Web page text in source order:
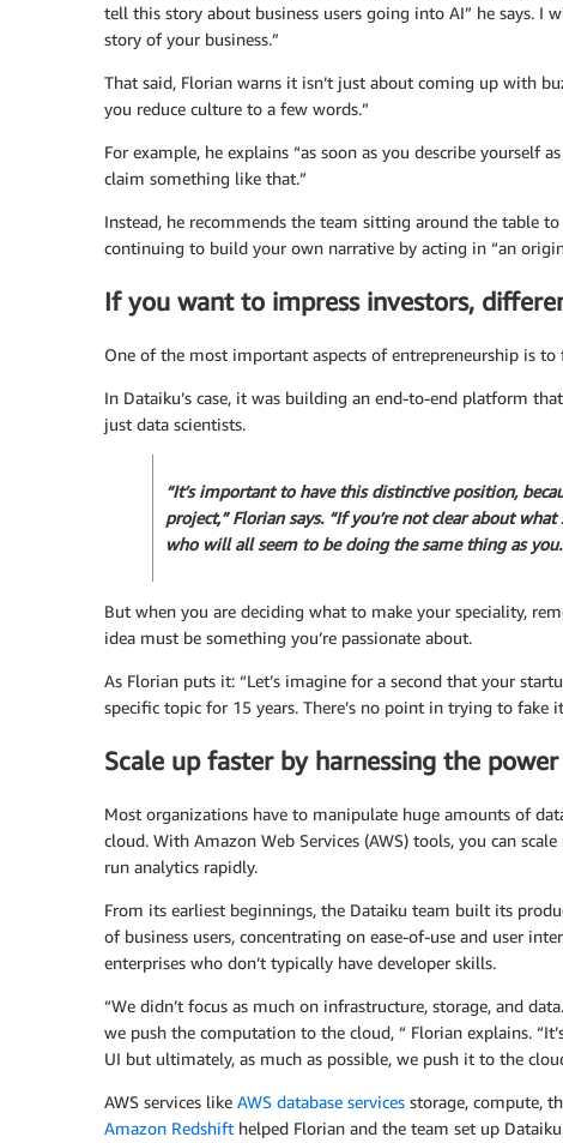
tell this story about business users going into AI” he says.
story of your business.”
That said, Florian warns it isn’t just about coming up with
you reduce culture to a few words.”
For example, he explains “as soon as you describe yourself
claim something like that.”
Instead, he recommends the team sitting around the table
continuing to build your own narrative by acting in “an
If you want to impress investors,
One of the most important aspects of entrepreneurship is
In Dataiku’s case, it was building an end-to-end platform
just data scientists.
“It’s important to have this distinctive position,
project,” Florian says. “If you’re not clear about
who will all seem to be doing the same thing as
But when you are deciding what to make your speciality,
idea must be something you’re passionate about.
As Florian puts it: “Let’s imagine for a second that your
specific topic for 15 years. There’s no point in trying to fake
Scale up faster by harnessing the
Most organizations have to manipulate huge amounts of
cloud. With Amazon Web Services (AWS) tools, you can
run analytics rapidly.
From its earliest beginnings, the Dataiku team built its
of business users, concentrating on ease-of-use and user
enterprises who don’t typically have developer skills.
“We didn’t focus as much on infrastructure, storage, and
we push the computation to the cloud, “ Florian explains.
UI but ultimately, as much as possible, we push it to the
AWS services like AWS database services storage, compute,
Amazon Redshift helped Florian and the team set up